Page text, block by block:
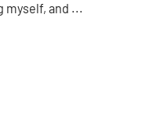
myself, and ...